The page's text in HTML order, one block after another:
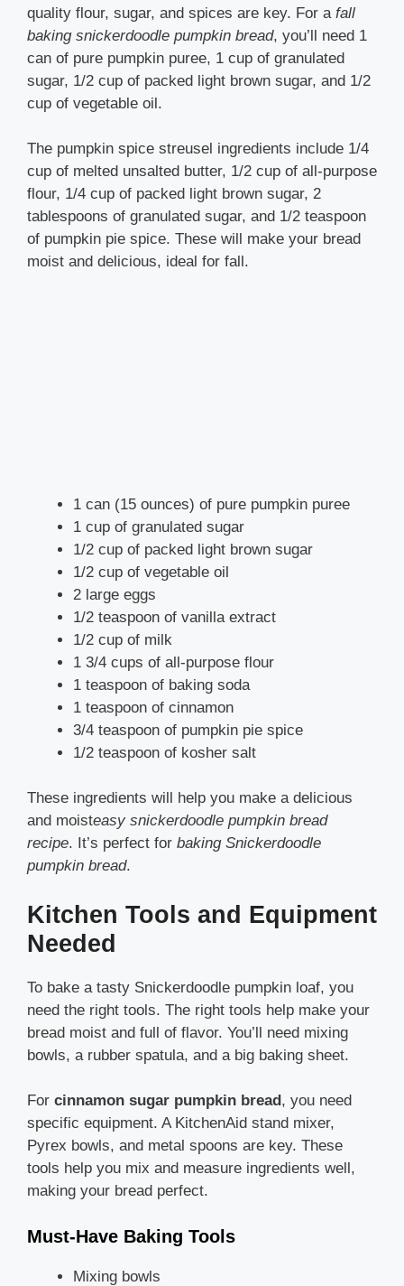
quality flour, sugar, and spices are key. For a fall
baking snickerdoodle pumpkin bread, you’ll need 1
can of pure pumpkin puree, 1 cup of granulated
sugar, 1/2 cup of packed light brown sugar, and 1/2
cup of vegetable oil.
The pumpkin spice streusel ingredients include 1/4
cup of melted unsalted butter, 1/2 cup of all-purpose
flour, 1/4 cup of packed light brown sugar, 2
tablespoons of granulated sugar, and 1/2 teaspoon
of pumpkin pie spice. These will make your bread
moist and delicious, ideal for fall.
1 can (15 ounces) of pure pumpkin puree
1 cup of granulated sugar
1/2 cup of packed light brown sugar
1/2 cup of vegetable oil
2 large eggs
1/2 teaspoon of vanilla extract
1/2 cup of milk
1 3/4 cups of all-purpose flour
1 teaspoon of baking soda
1 teaspoon of cinnamon
3/4 teaspoon of pumpkin pie spice
1/2 teaspoon of kosher salt
These ingredients will help you make a delicious
and moisteasy snickerdoodle pumpkin bread
recipe. It’s perfect for baking Snickerdoodle
pumpkin bread.
Kitchen Tools and Equipment
Needed
To bake a tasty Snickerdoodle pumpkin loaf, you
need the right tools. The right tools help make your
bread moist and full of flavor. You’ll need mixing
bowls, a rubber spatula, and a big baking sheet.
For cinnamon sugar pumpkin bread , you need
specific equipment. A KitchenAid stand mixer,
Pyrex bowls, and metal spoons are key. These
tools help you mix and measure ingredients well,
making your bread perfect.
Must-Have Baking Tools
Mixing bowls